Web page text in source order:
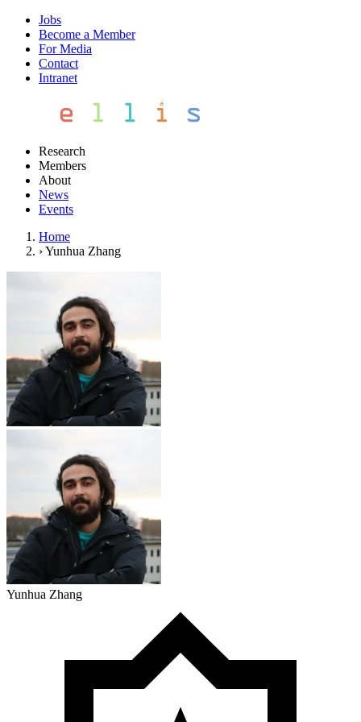
Jobs
Become a Member
For Media
Contact
Intranet
Research
Members
About
News
Events
Home
›Yunhua Zhang
Yunhua Zhang